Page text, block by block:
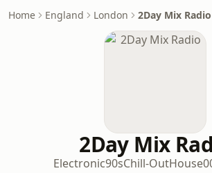
Home England London 2Day Mix Radio
2Day Mix
Electronic90sChill-OutHouse